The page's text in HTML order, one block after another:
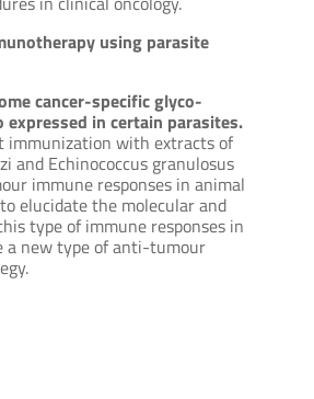
using parasite
cancer-specific glyco-
expressed in certain parasites.
immunization with extracts of
and Echinococcus granulosus
immune responses in animal
elucidate the molecular and
type of immune responses in
a new type of anti-tumour